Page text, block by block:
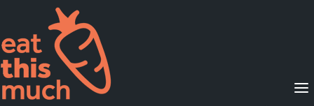
Supported Diets
Pricing